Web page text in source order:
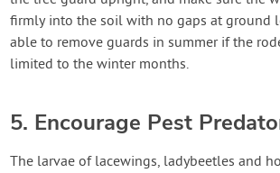
firmly into the soil with no gaps at ground
able to remove guards in summer if the
limited to the winter months.
5. Encourage Pest
The larvae of lacewings, ladybeetles and